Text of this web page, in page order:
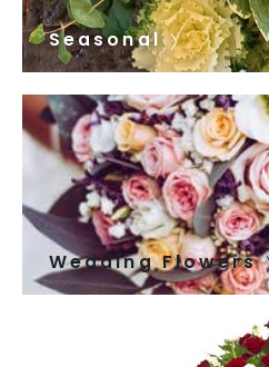
Seasonal
Wedding Flowers